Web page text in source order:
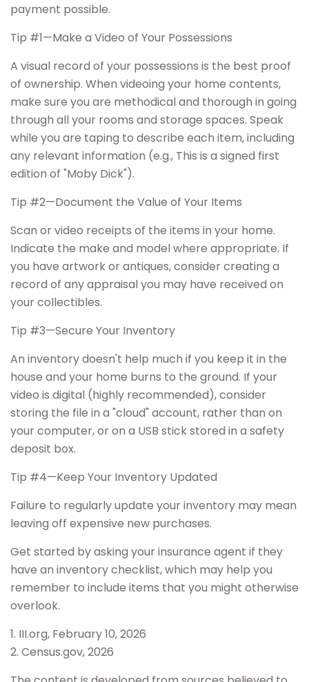
payment possible.
Tip #1—Make a Video of Your Possessions
A visual record of your possessions is the best proof
of ownership. When videoing your home contents,
make sure you are methodical and thorough in going
through all your rooms and storage spaces. Speak
while you are taping to describe each item, including
any relevant information (e.g., This is a signed first
edition of "Moby Dick").
Tip #2—Document the Value of Your Items
Scan or video receipts of the items in your home.
Indicate the make and model where appropriate. If
you have artwork or antiques, consider creating a
record of any appraisal you may have received on
your collectibles.
Tip #3—Secure Your Inventory
An inventory doesn't help much if you keep it in the
house and your home burns to the ground. If your
video is digital (highly recommended), consider
storing the file in a "cloud" account, rather than on
your computer, or on a USB stick stored in a safety
deposit box.
Tip #4—Keep Your Inventory Updated
Failure to regularly update your inventory may mean
leaving off expensive new purchases.
Get started by asking your insurance agent if they
have an inventory checklist, which may help you
remember to include items that you might otherwise
overlook.
1. III.org, February 10, 2026
2. Census.gov, 2026